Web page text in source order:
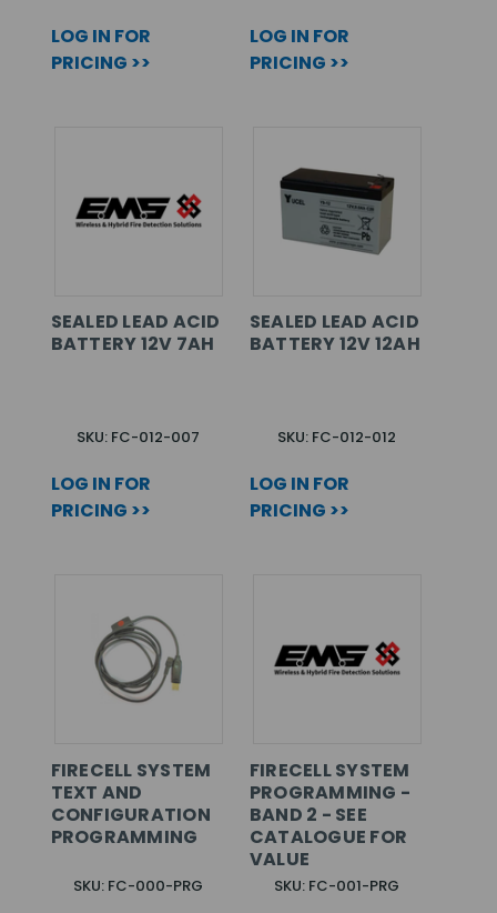
LOG IN FOR
PRICING >>
LOG IN FOR
PRICING >>
SEALED LEAD ACID
BATTERY 12V 7AH
SKU: FC-012-007
LOG IN FOR
PRICING >>
SEALED LEAD ACID
BATTERY 12V 12AH
SKU: FC-012-012
LOG IN FOR
PRICING >>
FIRECELL SYSTEM
TEXT AND
CONFIGURATION
PROGRAMMING
SKU: FC-000-PRG
FIRECELL SYSTEM
PROGRAMMING -
BAND 2 - SEE
CATALOGUE FOR
VALUE
SKU: FC-001-PRG